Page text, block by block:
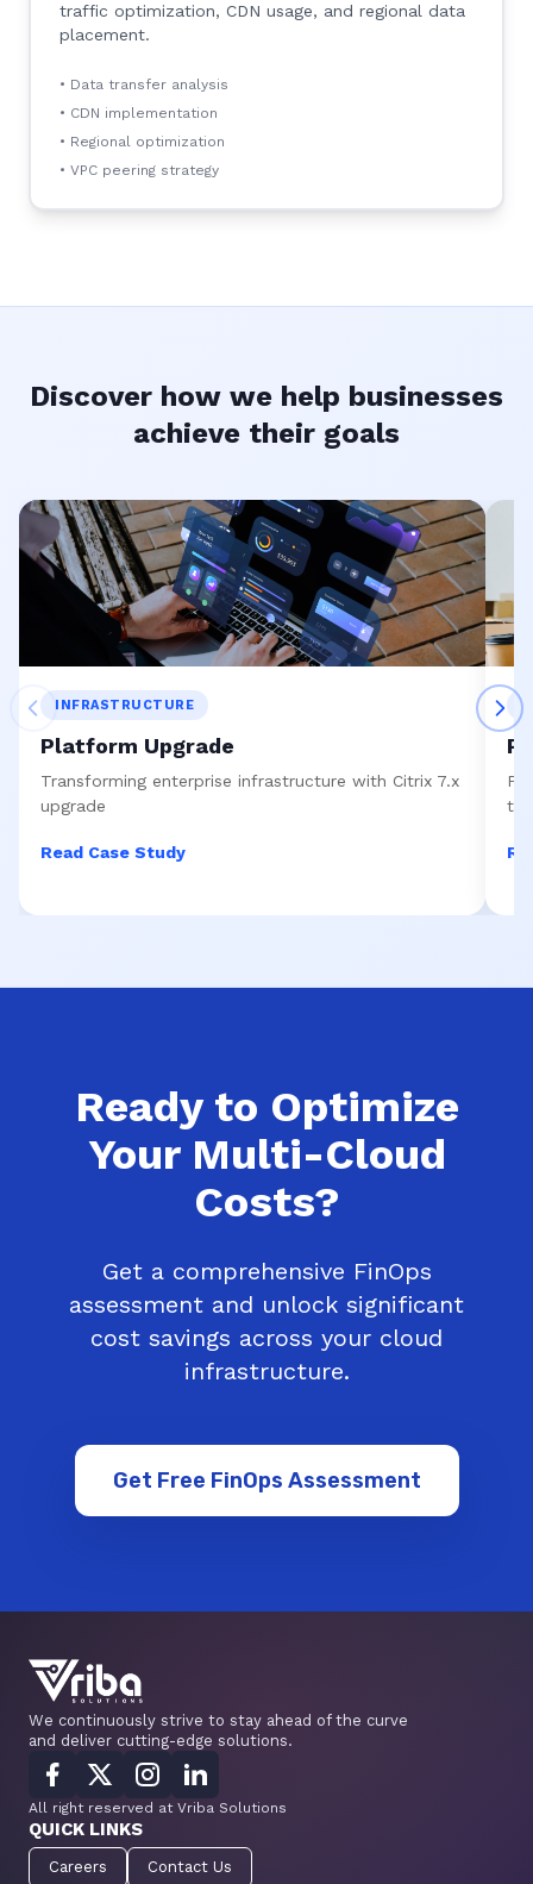
traffic optimization, CDN usage, and regional data
placement.
• Data transfer analysis
• CDN implementation
• Regional optimization
• VPC peering strategy
Discover how we help businesses
achieve their goals
INFRASTRUCTURE
Platform Upgrade
Transforming enterprise infrastructure with Citrix 7.x
upgrade
Read Case Study
Ready to Optimize
Your Multi-Cloud
Costs?
Get a comprehensive FinOps
assessment and unlock significant
cost savings across your cloud
infrastructure.
Get Free FinOps Assessment
We continuously strive to stay ahead of the curve
and deliver cutting-edge solutions.
All right reserved at Vriba Solutions
QUICK LINKS
Careers Contact Us